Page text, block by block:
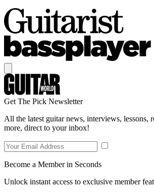
Get The Pick Newsletter
All the latest guitar news, interviews, lessons,
more, direct to your inbox!
Become a Member in Seconds
Unlock instant access to exclusive member